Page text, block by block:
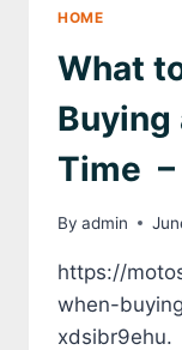
–
HOME
What
Buying
Time
By admin
https://
when-
xdsibr9ehu.